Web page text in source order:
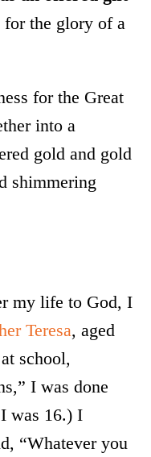
for the glory of a
for the Great
into a
gold and gold
shimmering
my life to God, I
Teresa, aged
school,
I was done
was 16.) I
“Whatever you